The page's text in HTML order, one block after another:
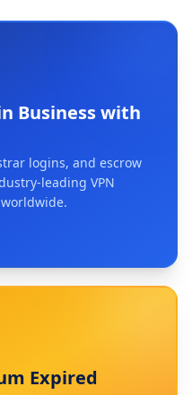
Business with
logins, and escrow
leading VPN
Expired